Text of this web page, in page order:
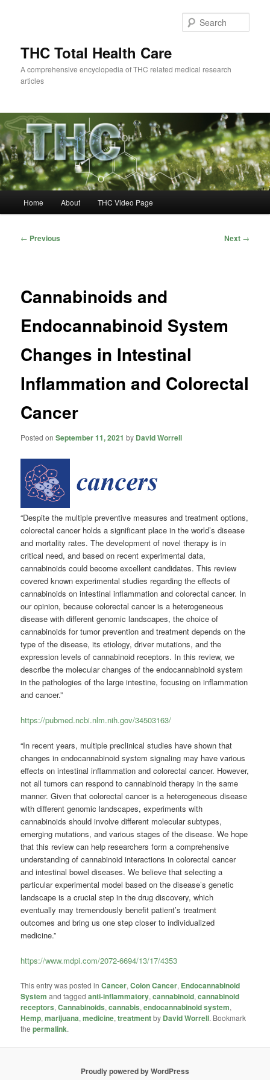
THC Total Health Care
A comprehensive encyclopedia of THC related medical research
articles
Home About THC Video Page
Post
← Previous Next →
Cannabinoids and
Endocannabinoid System
Changes in Intestinal
Inflammation and Colorectal
Cancer
Posted onSeptember 11, 2021 by David Worrell
“Despite the multiple preventive measures and treatment options,
colorectal cancer holds a significant place in the world’s disease
and mortality rates. The development of novel therapy is in
critical need, and based on recent experimental data,
cannabinoids could become excellent candidates. This review
covered known experimental studies regarding the effects of
cannabinoids on intestinal inflammation and colorectal cancer. In
our opinion, because colorectal cancer is a heterogeneous
disease with different genomic landscapes, the choice of
cannabinoids for tumor prevention and treatment depends on the
type of the disease, its etiology, driver mutations, and the
expression levels of cannabinoid receptors. In this review, we
describe the molecular changes of the endocannabinoid system
in the pathologies of the large intestine, focusing on inflammation
and cancer.”
https://pubmed.ncbi.nlm.nih.gov/34503163/
“In recent years, multiple preclinical studies have shown that
changes in endocannabinoid system signaling may have various
effects on intestinal inflammation and colorectal cancer. However,
not all tumors can respond to cannabinoid therapy in the same
manner. Given that colorectal cancer is a heterogeneous disease
with different genomic landscapes, experiments with
cannabinoids should involve different molecular subtypes,
emerging mutations, and various stages of the disease. We hope
that this review can help researchers form a comprehensive
understanding of cannabinoid interactions in colorectal cancer
and intestinal bowel diseases. We believe that selecting a
particular experimental model based on the disease’s genetic
landscape is a crucial step in the drug discovery, which
eventually may tremendously benefit patient’s treatment
outcomes and bring us one step closer to individualized
medicine.”
https://www.mdpi.com/2072-6694/13/17/4353
This entry was posted inCancer,Colon Cancer, Endocannabinoid
System and taggedanti-inflammatory,cannabinoid,cannabinoid
receptors,Cannabinoids,cannabis,endocannabinoid system,
Hemp,marijuana,medicine,treatmentby David Worrell. Bookmark
thepermalink.
Proudly powered by WordPress